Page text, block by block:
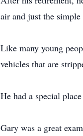
air and just the
Like many young
vehicles that are
He had a special
Gary was a great